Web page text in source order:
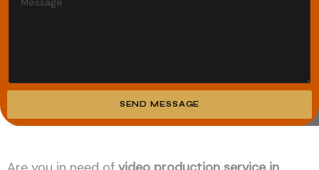
SEND MESSAGE
Alternative: